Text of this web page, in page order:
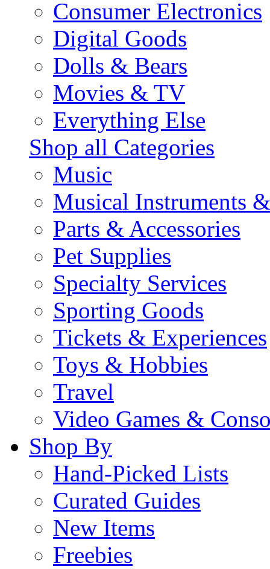
Consumer Electronics
Digital Goods
Dolls & Bears
Movies & TV
Everything Else
Shop all Categories
Music
Musical Instruments
Parts & Accessories
Pet Supplies
Specialty Services
Sporting Goods
Tickets & Experiences
Toys & Hobbies
Travel
Video Games &
Shop By
Hand-Picked Lists
Curated Guides
New Items
Freebies